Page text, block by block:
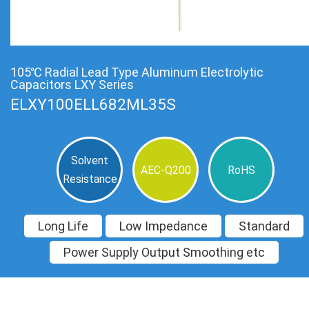
105℃ Radial Lead Type Aluminum Electrolytic
Capacitors LXY Series
ELXY100ELL682ML35S
Solvent
Resistance
AEC-Q200 RoHS
Long Life Low Impedance
Standard
Power Supply Output Smoothing etc